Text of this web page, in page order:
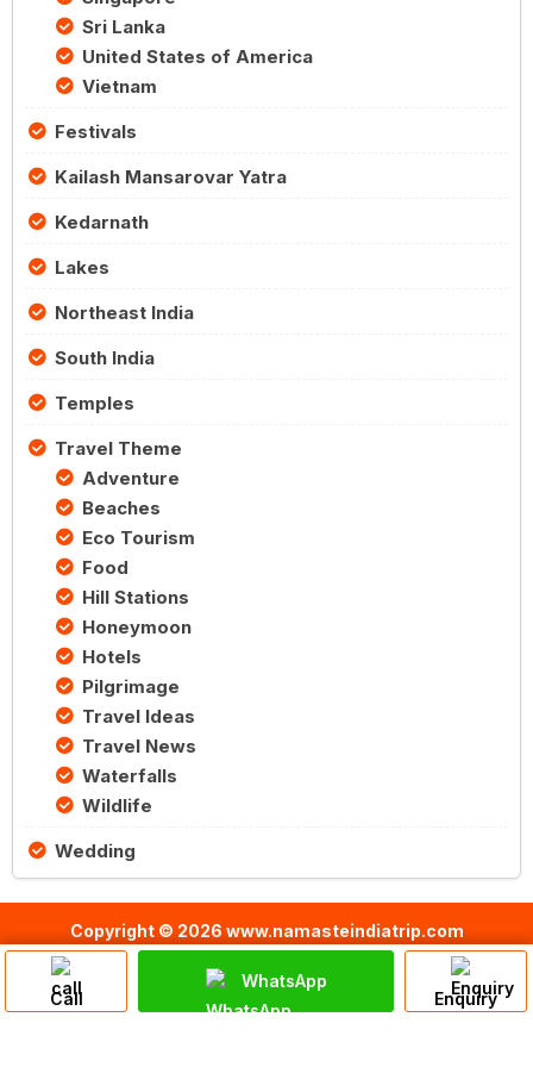
Sri Lanka
United States of America
Vietnam
Festivals
Kailash Mansarovar Yatra
Kedarnath
Lakes
Northeast India
South India
Temples
Travel Theme
Adventure
Beaches
Eco Tourism
Food
Hill Stations
Honeymoon
Hotels
Pilgrimage
Travel Ideas
Travel News
Waterfalls
Wildlife
Wedding
Copyright © 2026 www.namasteindiatrip.com
Call
WhatsApp
Enquiry